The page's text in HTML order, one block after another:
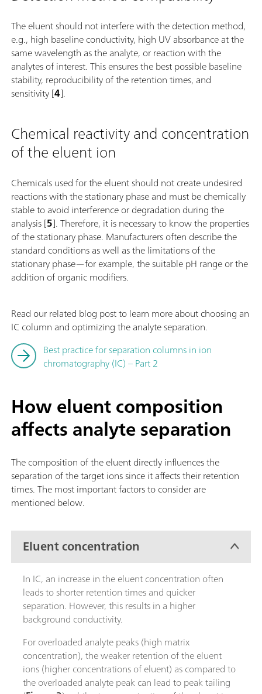
The eluent should not interfere with the detection method,
e.g., high baseline conductivity, high UV absorbance at the
same wavelength as the analyte, or reaction with the
analytes of interest. This ensures the best possible baseline
stability, reproducibility of the retention times, and
sensitivity [4].
Chemical reactivity and concentration
of the eluent ion
Chemicals used for the eluent should not create undesired
reactions with the stationary phase and must be chemically
stable to avoid interference or degradation during the
analysis [5]. Therefore, it is necessary to know the properties
of the stationary phase. Manufacturers often describe the
standard conditions as well as the limitations of the
stationary phase—for example, the suitable pH range or the
addition of organic modifiers.
Read our related blog post to learn more about choosing an
IC column and optimizing the analyte separation.
Best practice for separation columns in ion
chromatography (IC) – Part 2
How eluent composition
affects analyte separation
The composition of the eluent directly influences the
separation of the target ions since it affects their retention
times. The most important factors to consider are
mentioned below.
Eluent concentration
In IC, an increase in the eluent concentration often
leads to shorter retention times and quicker
separation. However, this results in a higher
background conductivity.
For overloaded analyte peaks (high matrix
concentration), the weaker retention of the eluent
ions (higher concentrations of eluent) as compared to
the overloaded analyte peak can lead to peak tailing